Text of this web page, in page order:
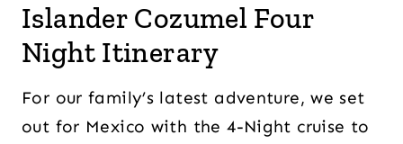
Islander Cozumel Four
Night Itinerary
For our family’s latest adventure, we set
out for Mexico with the 4-Night cruise to